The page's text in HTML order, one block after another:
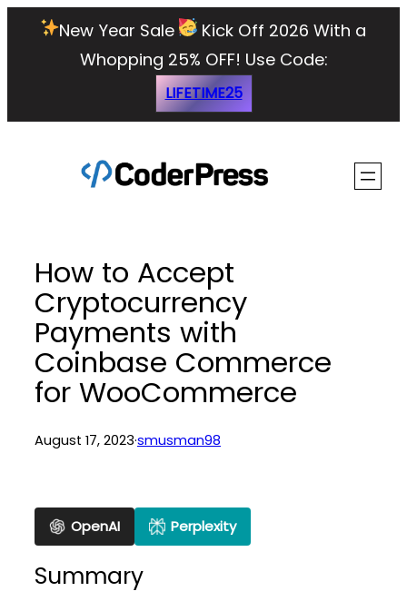
New Year Sale
Kick Off 2026 With a
Whopping 25% OFF! Use Code:
LIFETIME25
How to Accept
Cryptocurrency
Payments with
Coinbase Commerce
for WooCommerce
August 17, 2023·smusman98
OpenAI Perplexity
Summary